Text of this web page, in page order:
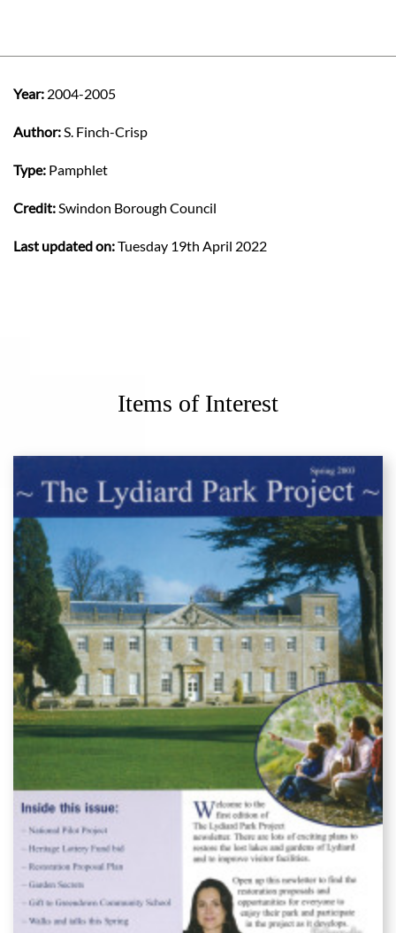
Year: 2004-2005
Author: S. Finch-Crisp
Type: Pamphlet
Credit: Swindon Borough Council
Last updated on:Tuesday 19th April 2022
Items of Interest